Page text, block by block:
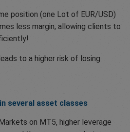
position (one Lot of EUR/USD)
less margin, allowing clients to
to a higher risk of losing
several asset classes
on MT5, higher leverage